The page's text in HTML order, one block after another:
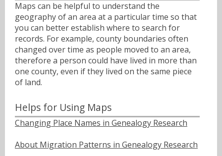
Maps can be helpful to understand the
geography of an area at a particular time so that
you can better establish where to search for
records. For example, county boundaries often
changed over time as people moved to an area,
therefore a person could have lived in more than
one county, even if they lived on the same piece
of land.
Helps for Using Maps
Changing Place Names in Genealogy Research
About Migration Patterns in Genealogy Research